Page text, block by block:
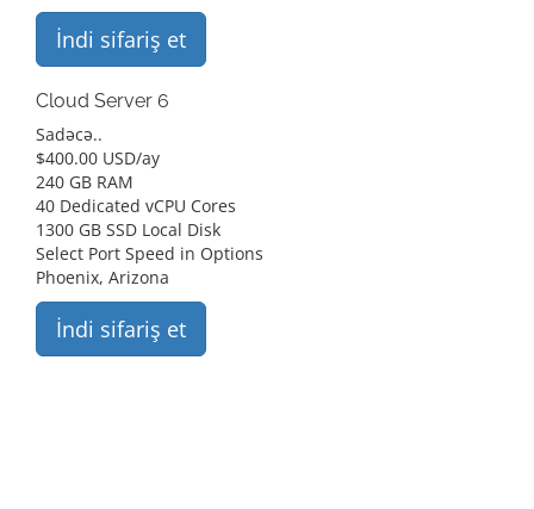
İndi sifariş et
Cloud Server 6
Sadəcə..
$400.00 USD/ay
240 GB RAM
40 Dedicated vCPU Cores
1300 GB SSD Local Disk
Select Port Speed in Options
Phoenix, Arizona
İndi sifariş et